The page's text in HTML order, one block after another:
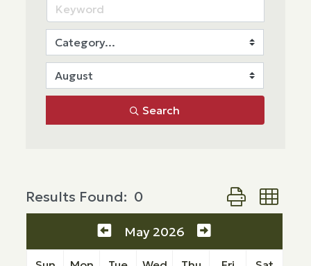
Search
Results Found: 0 Button group
May 2026